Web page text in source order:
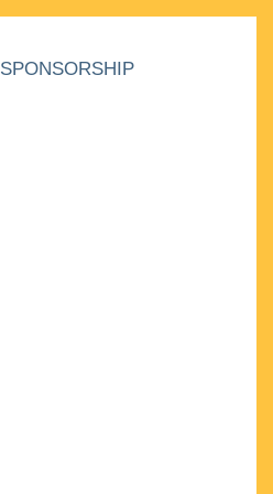
SPONSORSHIP